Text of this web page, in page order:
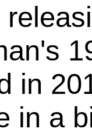
in
in a